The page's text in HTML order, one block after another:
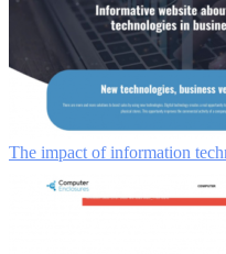
The impact of information